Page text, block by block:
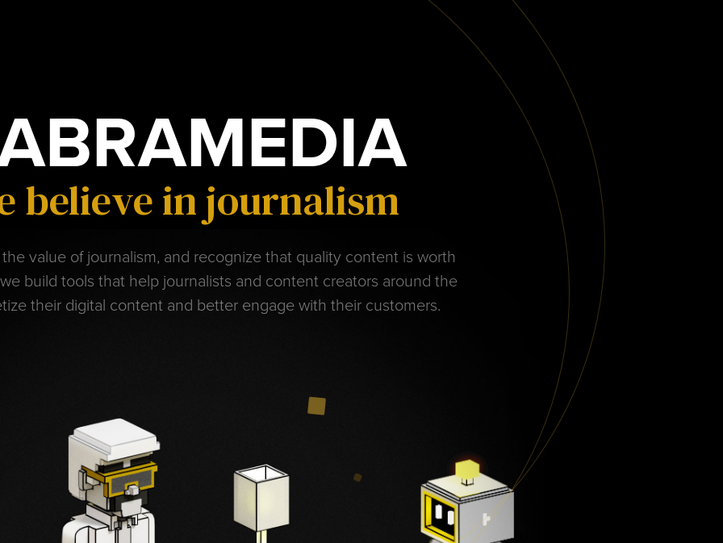
believe in journalism
value of journalism, and recognize that quality content is worth
build tools that help journalists and content creators around the
their digital content and better engage with their customers.